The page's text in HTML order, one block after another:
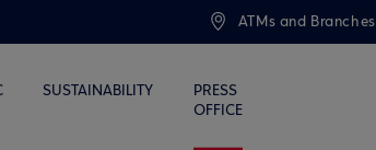
ATMs and Branches
SUSTAINABILITY
PRESS
OFFICE